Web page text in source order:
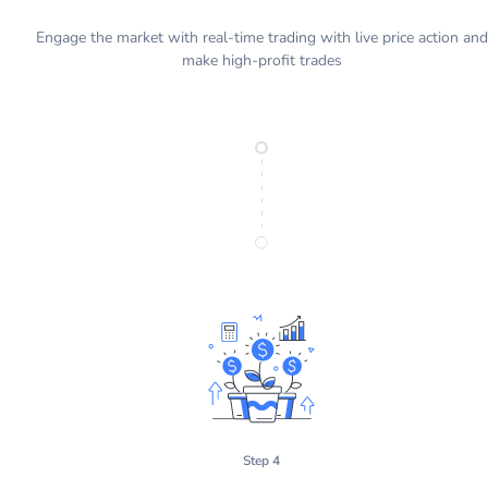
Engage the market with real-time trading with live price action and
make high-profit trades
Step 4